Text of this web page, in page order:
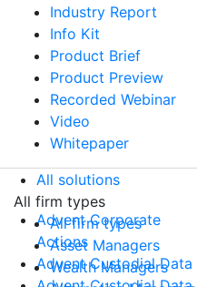
Industry Report
Info Kit
Product Brief
Product Preview
Recorded Webinar
Video
Whitepaper
All solutions
All solutions
Advent Corporate
Actions
Advent Custodial Data
All firm types
All firm types
Asset Managers
Wealth Managers